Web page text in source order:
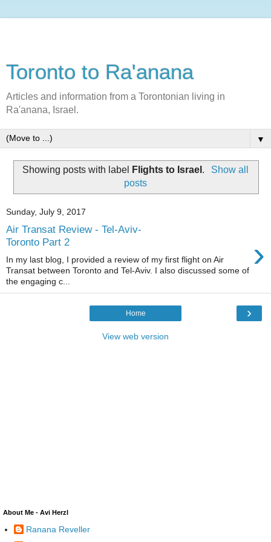
Toronto to Ra'anana
Articles and information from a Torontonian living in
Ra'anana, Israel.
▼
Showing posts with label Flights to Israel .
Show all
posts
Sunday, July 9, 2017
Air Transat Review - Tel-Aviv-
Toronto Part 2
›
In my last blog, I provided a review of my first flight on Air
Transat between Toronto and Tel-Aviv. I also discussed some of
the engaging c...
›
Home
View web version
About Me - Avi Herzl
Ranana Reveller